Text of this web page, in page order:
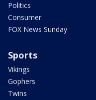
Politics
Consumer
FOX News Sunday
Sports
Vikings
Gophers
Twins